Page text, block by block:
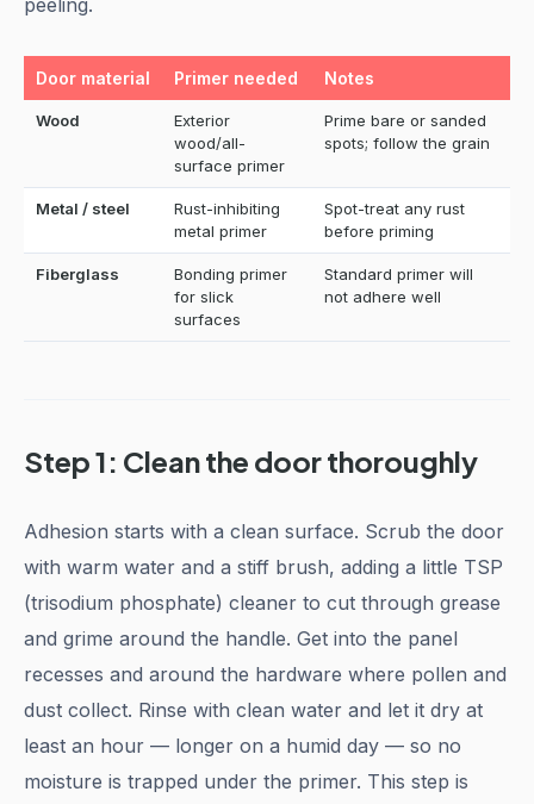
peeling.
Door material Primer needed Notes
Wood
Exterior
wood/all-
surface primer
Prime bare or sanded
spots; follow the grain
Metal / steel
Rust-inhibiting
metal primer
Spot-treat any rust
before priming
Fiberglass
Bonding primer
for slick
surfaces
Standard primer will
not adhere well
Step 1: Clean the door thoroughly
Adhesion starts with a clean surface. Scrub the door
with warm water and a stiff brush, adding a little TSP
(trisodium phosphate) cleaner to cut through grease
and grime around the handle. Get into the panel
recesses and around the hardware where pollen and
dust collect. Rinse with clean water and let it dry at
least an hour — longer on a humid day — so no
moisture is trapped under the primer. This step is